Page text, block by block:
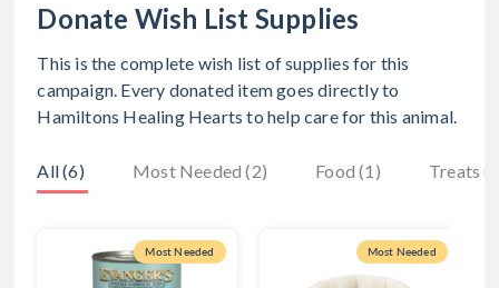
Donate Wish List Supplies
This is the complete wish list of supplies for this
campaign. Every donated item goes directly to
Hamiltons Healing Hearts to help care for this animal.
All (6) Most Needed (2) Food (1) Treats
Most Needed Most Needed